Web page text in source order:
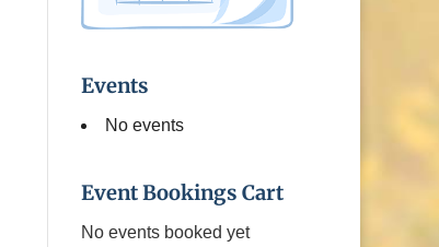
Events
No events
Event Bookings Cart
No events booked yet